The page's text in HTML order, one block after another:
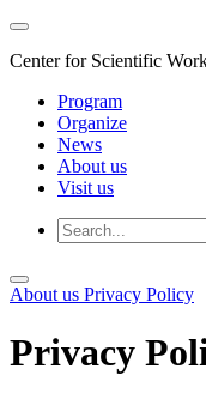
Center for Scientific
Program
Organize
News
About us
Visit us
About us Privacy Policy
Privacy